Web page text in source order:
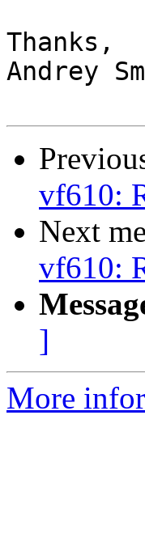
Thanks,
Andrey
vf610:
Next
vf610:
]
More